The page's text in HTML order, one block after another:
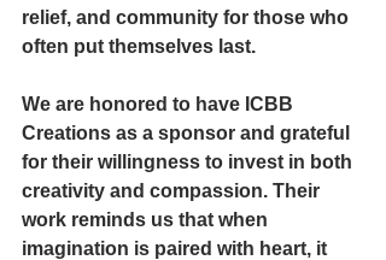
relief, and community for those who
often put themselves last.
We are honored to have ICBB
Creations as a sponsor and grateful
for their willingness to invest in both
creativity and compassion. Their
work reminds us that when
imagination is paired with heart, it